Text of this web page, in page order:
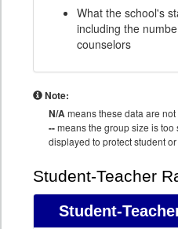
What the school's
including the
counselors
Note:
N/Ameans these data are
--means the group size is
displayed to protect student
Student-Teacher
Student-